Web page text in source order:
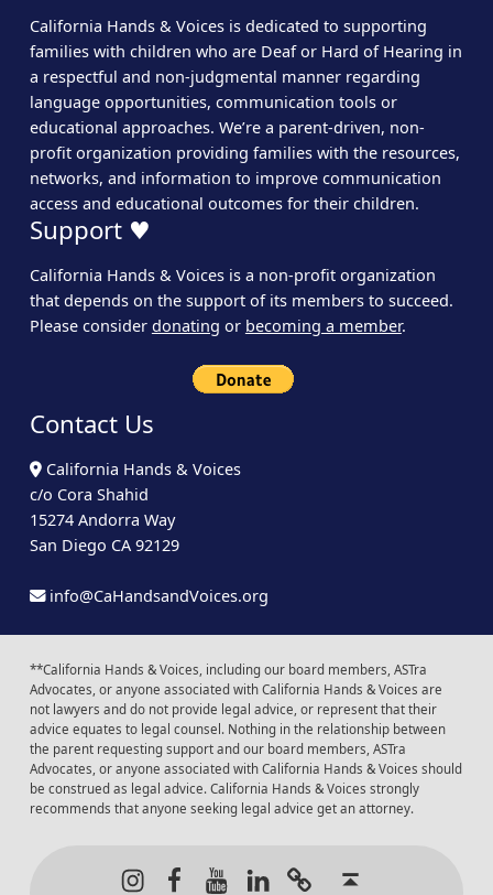
California Hands & Voices is dedicated to supporting
families with children who are Deaf or Hard of Hearing in
a respectful and non-judgmental manner regarding
language opportunities, communication tools or
educational approaches. We’re a parent-driven, non-
profit organization providing families with the resources,
networks, and information to improve communication
access and educational outcomes for their children.
Support ♥
California Hands & Voices is a non-profit organization
that depends on the support of its members to succeed.
Please consider donating or becoming a member.
Contact Us
California Hands & Voices
c/o Cora Shahid
15274 Andorra Way
San Diego CA 92129
info@CaHandsandVoices.org
**California Hands & Voices, including our board members, ASTra
Advocates, or anyone associated with California Hands & Voices are
not lawyers and do not provide legal advice, or represent that their
advice equates to legal counsel. Nothing in the relationship between
the parent requesting support and our board members, ASTra
Advocates, or anyone associated with California Hands & Voices should
be construed as legal advice. California Hands & Voices strongly
recommends that anyone seeking legal advice get an attorney.